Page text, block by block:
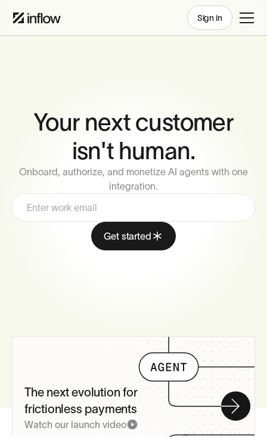
Sign in
Your next customer
isn't human.
Onboard, authorize, and monetize AI agents with one
integration.
Get started
The next evolution for
frictionless payments
Watch our launch video